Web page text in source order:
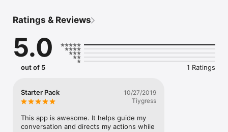
***** 5 Stars - Nice app for practicing inference. Tons of
examples.
level of skill in a format he enjoys. Thanks!
- Inference Ace
- Main Idea -  Sentences
Ratings & Reviews
5.0
out of 5 1 Ratings
Starter Pack
10/27/2019
Tiygress
This app is awesome. It helps guide my
conversation and directs my actions while